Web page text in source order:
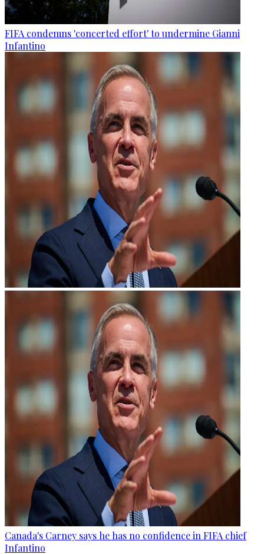
FIFA condemns 'concerted effort' to undermine Gianni
Infantino
Canada's Carney says he has no confidence in FIFA chief
Infantino